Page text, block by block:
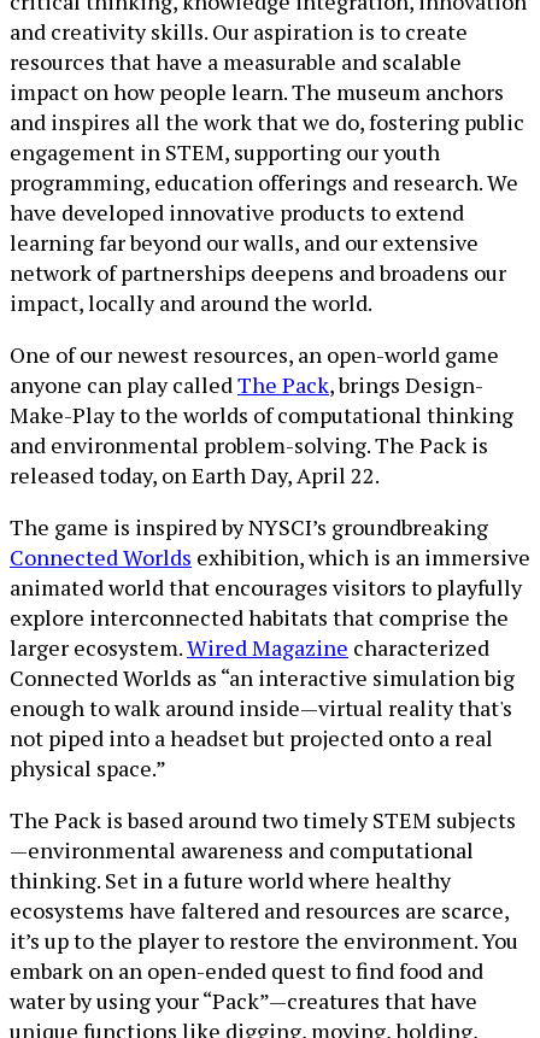
and creativity skills. Our aspiration is to create
resources that have a measurable and scalable
impact on how people learn. The museum anchors
and inspires all the work that we do, fostering public
engagement in STEM, supporting our youth
programming, education offerings and research. We
have developed innovative products to extend
learning far beyond our walls, and our extensive
network of partnerships deepens and broadens our
impact, locally and around the world.
One of our newest resources, an open-world game
anyone can play calledThe Pack, brings Design-
Make-Play to the worlds of computational thinking
and environmental problem-solving. The Pack is
released today, on Earth Day, April 22.
The game is inspired by NYSCI’s groundbreaking
Connected Worlds exhibition, which is an immersive
animated world that encourages visitors to playfully
explore interconnected habitats that comprise the
larger ecosystem.Wired Magazine characterized
Connected Worlds as “an interactive simulation big
enough to walk around inside—virtual reality that's
not piped into a headset but projected onto a real
physical space.”
The Pack is based around two timely STEM subjects
—environmental awareness and computational
thinking. Set in a future world where healthy
ecosystems have faltered and resources are scarce,
it’s up to the player to restore the environment. You
embark on an open-ended quest to find food and
water by using your “Pack”—creatures that have
unique functions like digging, moving, holding,